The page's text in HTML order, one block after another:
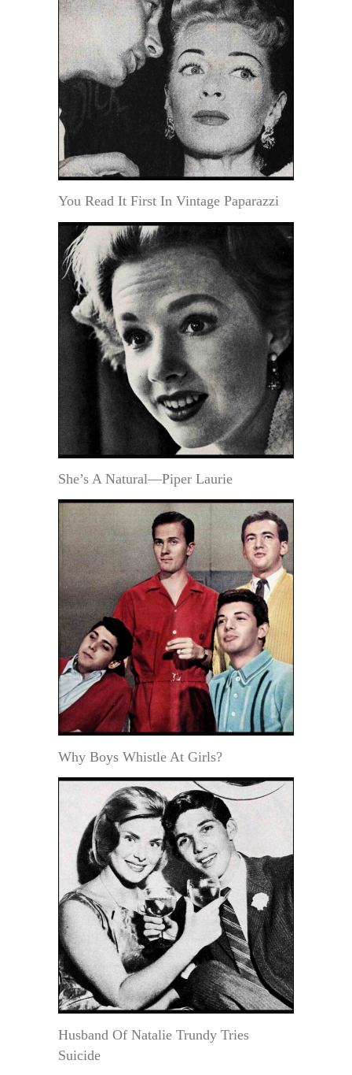
You Read It First In Vintage Paparazzi
She’s A Natural—Piper Laurie
Why Boys Whistle At Girls?
Husband Of Natalie Trundy Tries
Suicide